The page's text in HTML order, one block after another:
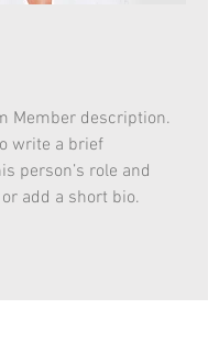
Member description.
write a brief
person’s role and
add a short bio.